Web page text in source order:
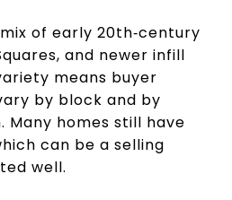
of early 20th‑century
and newer infill
means buyer
by block and by
homes still have
can be a selling
well.